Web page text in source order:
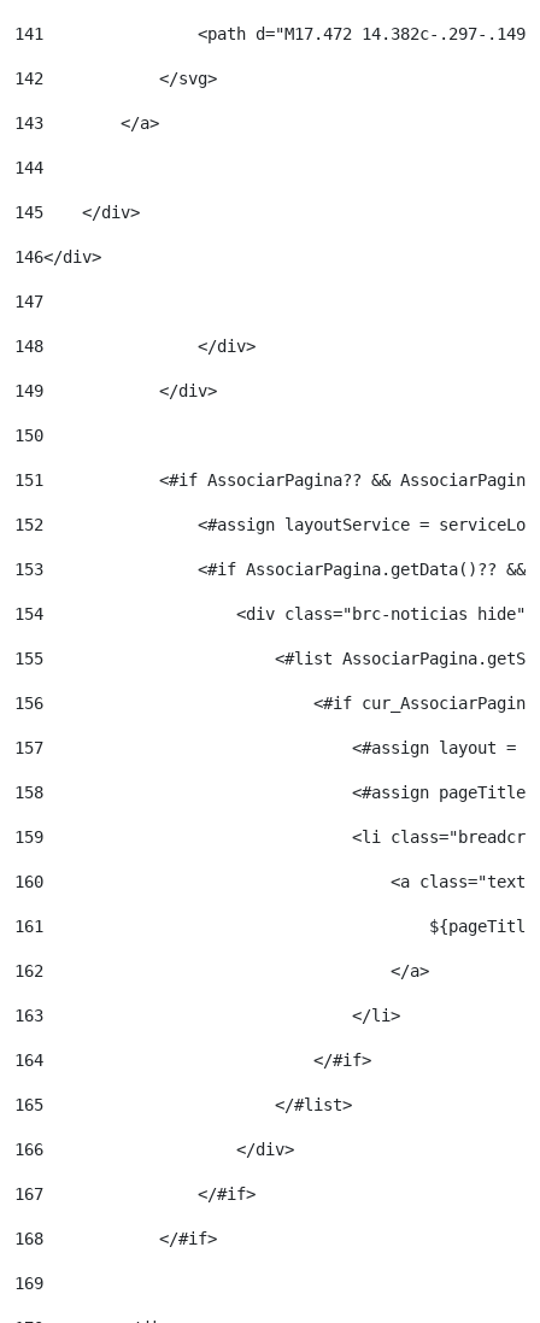
141
<path d="M17.472 14.382c-.297-
142
            </svg>
143
        </a>
144
145
    </div>
146</div>
147
148
                </div>
149
            </div>
150
151
<#if AssociarPagina?? &&
152
<#assign layoutService =
153
<#if AssociarPagina.getData()??
154
<div class="brc-noticias
155
<#list
156
<#if
157
<#assign layout =
158
<#assign
159
<li
160
<a
161
162
                                    </a>
163
                                </li>
164
                            </#if>
165
                        </#list>
166
                    </div>
167
                </#if>
168
            </#if>
169